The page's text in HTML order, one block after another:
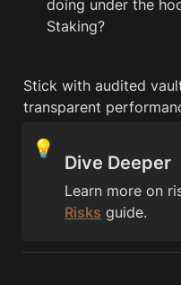
doing under the
Staking?
Stick with audited
transparent
💡
Dive Deeper
Learn more on
Risks guide.